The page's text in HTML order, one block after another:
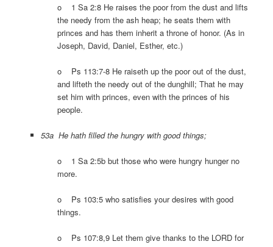
o 1 Sa 2:8 He raises the poor from the dust and lifts
the needy from the ash heap; he seats them with
princes and has them inherit a throne of honor. (As in
Joseph, David, Daniel, Esther, etc.)
o Ps 113:7-8 He raiseth up the poor out of the dust,
and lifteth the needy out of the dunghill; That he may
set him with princes, even with the princes of his
people.
53a He hath filled the hungry with good things;
o 1 Sa 2:5b but those who were hungry hunger no
more.
o Ps 103:5 who satisfies your desires with good
things.
o Ps 107:8,9 Let them give thanks to the LORD for